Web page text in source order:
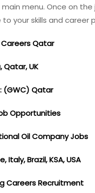
menu. Once on
your skills and career
Qatar
Qatar, UK
(GWC) Qatar
Opportunities
Oil Company Jobs
Italy, Brazil, KSA, USA
Careers Recruitment